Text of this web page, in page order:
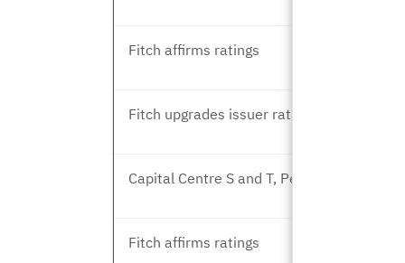
Fitch affirms ratings
Fitch upgrades issuer rating
Capital Centre S and T, Peer Review
Fitch affirms ratings